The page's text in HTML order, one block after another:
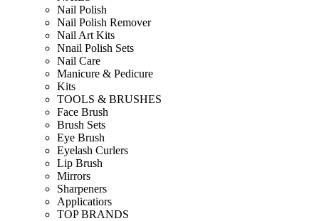
Nail Polish
Nail Polish Remover
Nail Art Kits
Nnail Polish Sets
Nail Care
Manicure & Pedicure
Kits
TOOLS & BRUSHES
Face Brush
Brush Sets
Eye Brush
Eyelash Curlers
Lip Brush
Mirrors
Sharpeners
Applicatiors
TOP BRANDS